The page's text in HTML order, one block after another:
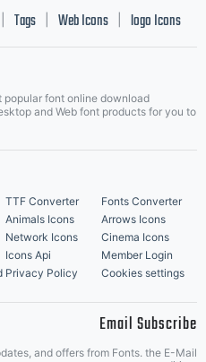
Tags Web Icons logo Icons
Fonts
popular font online download
and Web font products for you to
TTF Converter
Fonts Converter
Animals Icons
Arrows Icons
Network Icons
Cinema Icons
Icons Api
Member Login
Privacy Policy Cookies settings
Email Subscribe
and offers from Fonts. the E-Mail